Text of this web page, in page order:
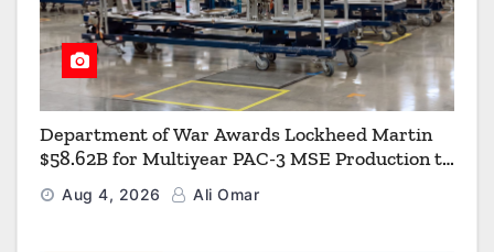
Department of War Awards Lockheed Martin
$58.62B for Multiyear PAC-3 MSE Production to
Strengthen the Arsenal of Freedom
Aug 4, 2026 Ali Omar